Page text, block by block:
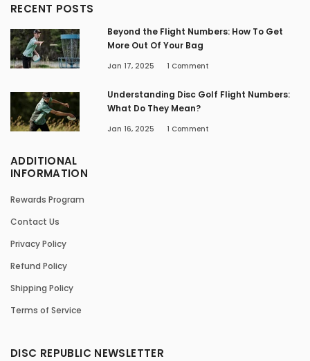
RECENT POSTS
Beyond the Flight Numbers: How To Get
More Out Of Your Bag
Jan 17, 2025 1 Comment
Understanding Disc Golf Flight Numbers:
What Do They Mean?
Jan 16, 2025 1 Comment
ADDITIONAL
INFORMATION
Rewards Program
Contact Us
Privacy Policy
Refund Policy
Shipping Policy
Terms of Service
DISC REPUBLIC NEWSLETTER